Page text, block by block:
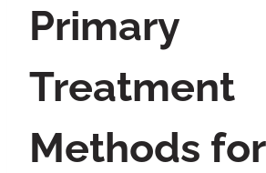
Primary
Treatment
Methods for